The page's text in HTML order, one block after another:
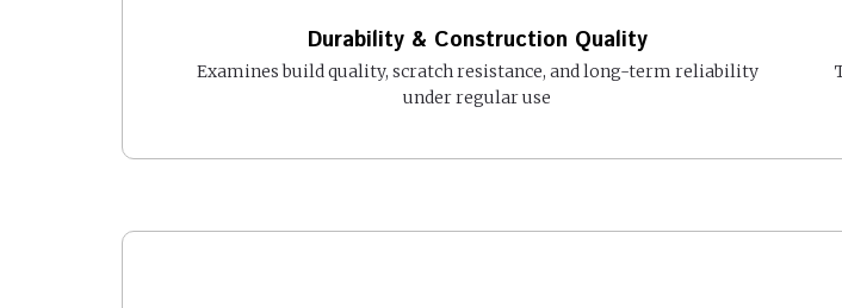
Durability & Construction Quality
Examines build quality, scratch resistance, and long-term reliability
under regular use